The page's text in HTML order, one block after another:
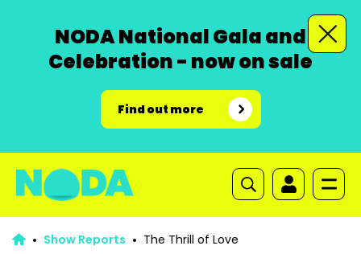
NODA National Gala and
Celebration - now on sale
Find out more
Show Reports The Thrill of Love